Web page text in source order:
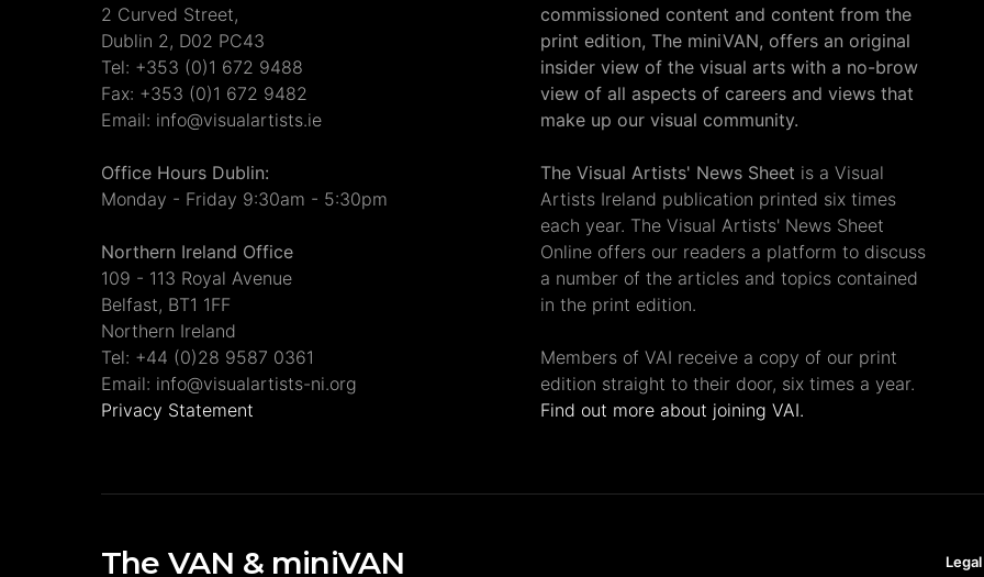
2 Curved Street,
Dublin 2, D02 PC43
Tel: +353 (0)1 672 9488
Fax: +353 (0)1 672 9482
Email: info@visualartists.ie
Office Hours Dublin:
Monday - Friday 9:30am - 5:30pm
Northern Ireland Office
109 - 113 Royal Avenue
Belfast, BT1 1FF
Northern Ireland
Tel: +44 (0)28 9587 0361
Email: info@visualartists-ni.org
Privacy Statement
commissioned content and content from the
print edition, The miniVAN, offers an original
insider view of the visual arts with a no-brow
view of all aspects of careers and views that
make up our visual community.
The Visual Artists' News Sheet is a Visual
Artists Ireland publication printed six times
each year. The Visual Artists' News Sheet
Online offers our readers a platform to discuss
a number of the articles and topics contained
in the print edition.
Members of VAI receive a copy of our print
edition straight to their door, six times a year.
Find out more about joining VAI.
The VAN & miniVAN